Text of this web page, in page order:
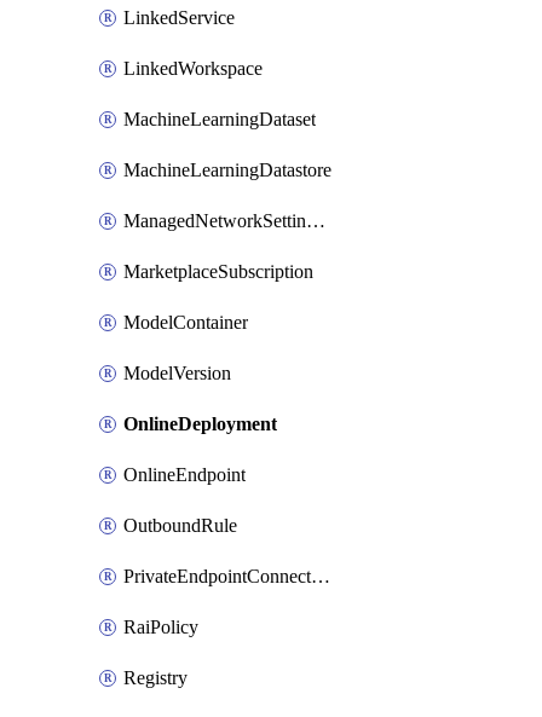
LinkedService
LinkedWorkspace
MachineLearningDataset
MachineLearningDatastore
ManagedNetworkSettingsRule
MarketplaceSubscription
ModelContainer
ModelVersion
OnlineDeployment
OnlineEndpoint
OutboundRule
PrivateEndpointConnection
RaiPolicy
Registry